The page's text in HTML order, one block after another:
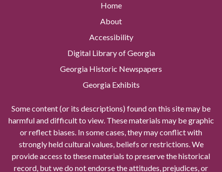
Home
About
Accessibility
Digital Library of Georgia
Georgia Historic Newspapers
Georgia Exhibits
Some content (or its descriptions) found on this site may be
harmful and difficult to view. These materials may be graphic
or reflect biases. In some cases, they may conflict with
strongly held cultural values, beliefs or restrictions. We
provide access to these materials to preserve the historical
record, but we do not endorse the attitudes, prejudices, or